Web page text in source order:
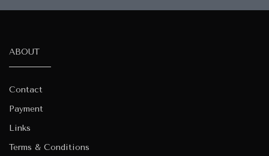
ABOUT
Contact
Payment
Links
Terms & Conditions